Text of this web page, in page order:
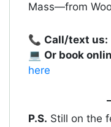
Mass—from
📞 Call/text us:
💻 Or book
here
P.S. Still on the